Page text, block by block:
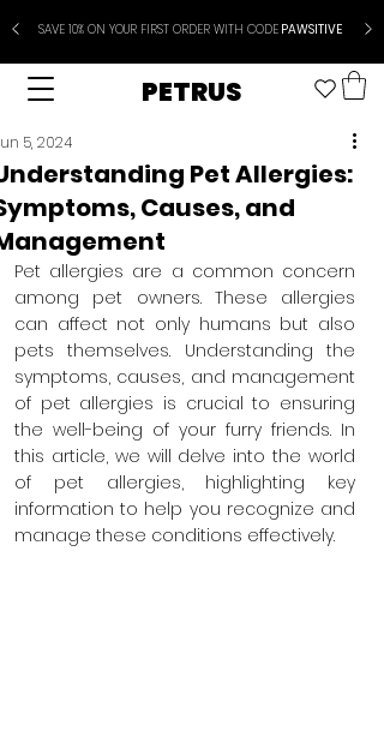
SAVE 10% ON YOUR FIRST ORDER WITH CODEPAWSITIVE
PETRUS
Pet Allergies:
Causes, and
5, 2024
Pet allergies are a common concern
among pet owners. These allergies
can affect not only humans but also
pets themselves. Understanding the
symptoms, causes, and management
of pet allergies is crucial to ensuring
the well-being of your furry friends. In
this article, we will delve into the world
of pet allergies, highlighting key
information to help you recognize and
manage these conditions effectively.